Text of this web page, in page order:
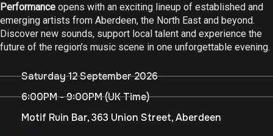
Performance opens with an exciting lineup of established and
emerging artists from Aberdeen, the North East and beyond.
Discover new sounds, support local talent and experience the
future of the region’s music scene in one unforgettable evening.
Saturday 12 September 2026
6:00PM - 9:00PM (UK Time)
Motif Ruin Bar, 363 Union Street, Aberdeen